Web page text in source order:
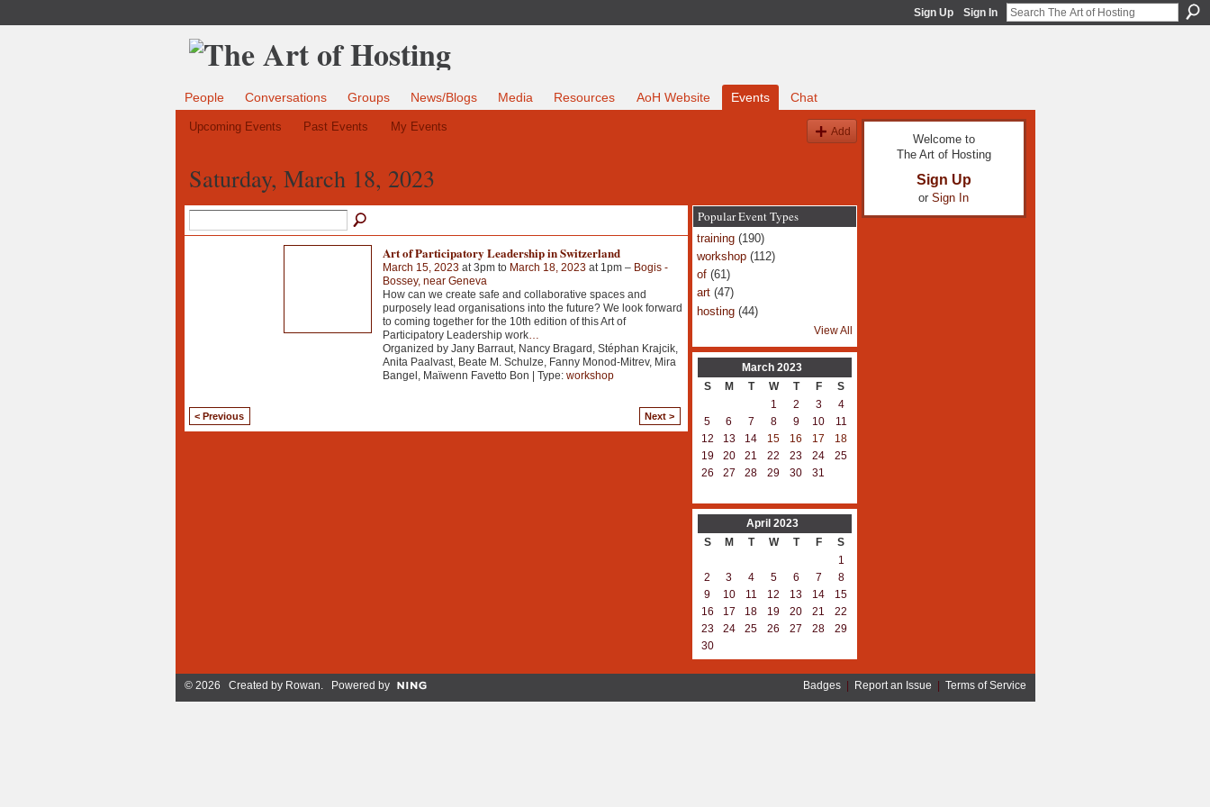
Sign Up Sign In
People Conversations Groups News/Blogs Media Resources AoH Website Events Chat
Upcoming Events Past Events My Events Add
Saturday, March 18, 2023
Art of Participatory Leadership in Switzerland
March 15, 2023at 3pm to March 18, 2023at 1pm – Bogis -
Bossey, near Geneva
How can we create safe and collaborative spaces and
purposely lead organisations into the future? We look forward
to coming together for the 10th edition of this Art of
Participatory Leadership work…
Organized by Jany Barraut, Nancy Bragard, Stéphan Krajcik,
Anita Paalvast, Beate M. Schulze, Fanny Monod-Mitrev, Mira
Bangel, Maïwenn Favetto Bon | Type: workshop
< Previous Next >
Popular Event Types
training(190)
workshop(112)
of(61)
art(47)
hosting(44)
View All
March 2023
S
M T W T F
S
1
2 3
4
5
6 7 8 9 10
11
12
13 14 15 16 17
18
19
20 21 22 23 24
25
26
27 28 29 30 31
April 2023
S
M T W T F
S
1
2
3 4 5 6 7
8
9
10 11 12 13 14
15
16
17 18 19 20 21
22
23
24 25 26 27 28
29
30
Welcome to
The Art of Hosting
Sign Up
or Sign In
© 2026 Created by Rowan. Powered by Badges| Report an Issue Terms of Service